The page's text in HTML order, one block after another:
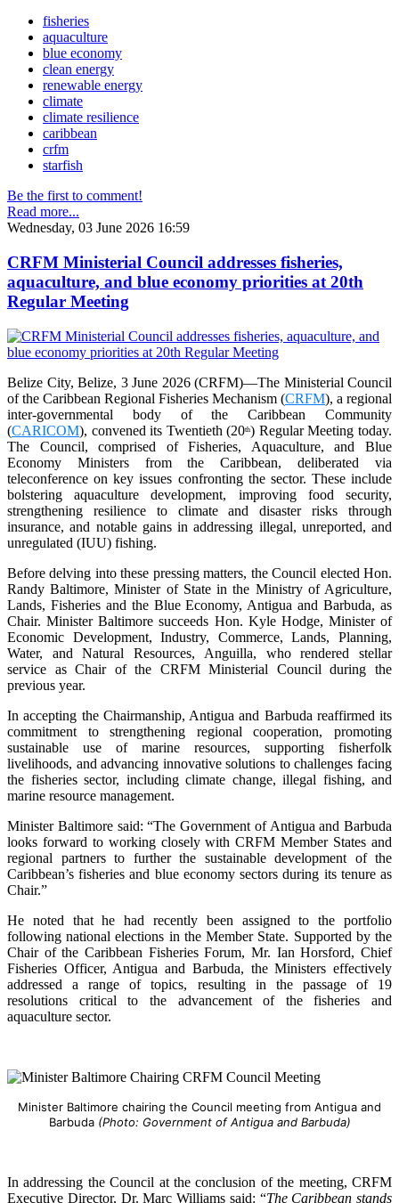
fisheries
aquaculture
blue economy
clean energy
renewable energy
climate
climate resilience
caribbean
crfm
starfish
Be the first to comment!
Read more...
Wednesday, 03 June 2026 16:59
CRFM Ministerial Council addresses fisheries,
aquaculture, and blue economy priorities at 20th
Regular Meeting
Belize City, Belize, 3 June 2026 (CRFM)—The Ministerial Council
of the Caribbean Regional Fisheries Mechanism (CRFM), a regional
inter-governmental body of the Caribbean Community
(CARICOM), convened its Twentieth (20th) Regular Meeting today.
The Council, comprised of Fisheries, Aquaculture, and Blue
Economy Ministers from the Caribbean, deliberated via
teleconference on key issues confronting the sector. These include
bolstering aquaculture development, improving food security,
strengthening resilience to climate and disaster risks through
insurance, and notable gains in addressing illegal, unreported, and
unregulated (IUU) fishing.
Before delving into these pressing matters, the Council elected Hon.
Randy Baltimore, Minister of State in the Ministry of Agriculture,
Lands, Fisheries and the Blue Economy, Antigua and Barbuda, as
Chair. Minister Baltimore succeeds Hon. Kyle Hodge, Minister of
Economic Development, Industry, Commerce, Lands, Planning,
Water, and Natural Resources, Anguilla, who rendered stellar
service as Chair of the CRFM Ministerial Council during the
previous year.
In accepting the Chairmanship, Antigua and Barbuda reaffirmed its
commitment to strengthening regional cooperation, promoting
sustainable use of marine resources, supporting fisherfolk
livelihoods, and advancing innovative solutions to challenges facing
the fisheries sector, including climate change, illegal fishing, and
marine resource management.
Minister Baltimore said: “The Government of Antigua and Barbuda
looks forward to working closely with CRFM Member States and
regional partners to further the sustainable development of the
Caribbean’s fisheries and blue economy sectors during its tenure as
Chair.”
He noted that he had recently been assigned to the portfolio
following national elections in the Member State. Supported by the
Chair of the Caribbean Fisheries Forum, Mr. Ian Horsford, Chief
Fisheries Officer, Antigua and Barbuda, the Ministers effectively
addressed a range of topics, resulting in the passage of 19
resolutions critical to the advancement of the fisheries and
aquaculture sector.
Minister Baltimore chairing the Council meeting from Antigua and
Barbuda (Photo: Government of Antigua and Barbuda)
In addressing the Council at the conclusion of the meeting, CRFM
Executive Director, Dr. Marc Williams said: “The Caribbean stands